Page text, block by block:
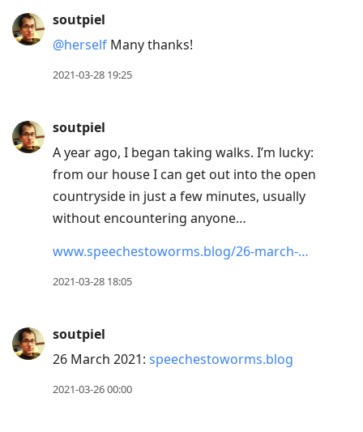
soutpiel
@herself Many thanks!
2021-03-28 19:25
soutpiel
A year ago, I began taking walks. I’m lucky:
from our house I can get out into the open
countryside in just a few minutes, usually
without encountering anyone…
www.speechestoworms.blog/26-march-…
2021-03-28 18:05
soutpiel
26 March 2021: speechestoworms.blog
2021-03-26 00:00